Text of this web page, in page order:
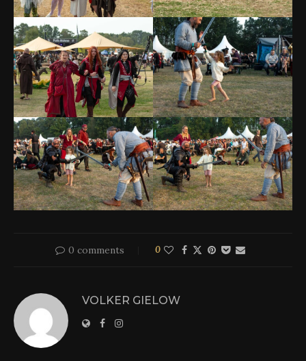
0 comments 0
VOLKER GIELOW